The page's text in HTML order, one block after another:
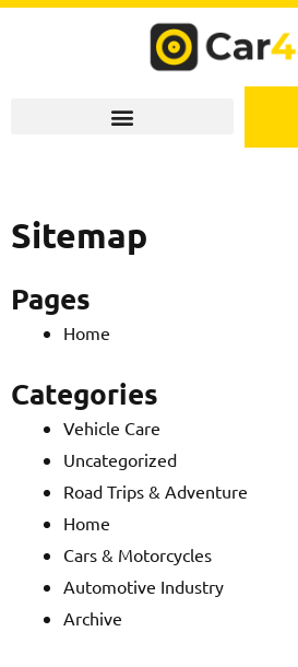
Skip
Sitemap
Pages
Home
Categories
Vehicle Care
Uncategorized
Road Trips & Adventure
Home
Cars & Motorcycles
Automotive Industry
Archive